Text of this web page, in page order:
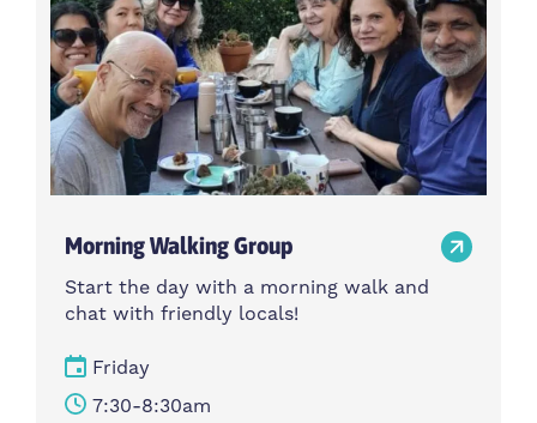
Morning Walking Group
Start the day with a morning walk and
chat with friendly locals!
Friday
7:30-8:30am